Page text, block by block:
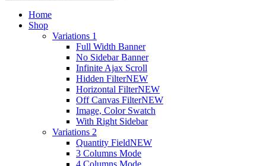
Home
Shop
Variations 1
Full Width Banner
No Sidebar Banner
Infinite Ajax Scroll
Hidden FilterNEW
Horizontal FilterNEW
Off Canvas FilterNEW
Image, Color Swatch
With Right Sidebar
Variations 2
Quantity FieldNEW
3 Columns Mode